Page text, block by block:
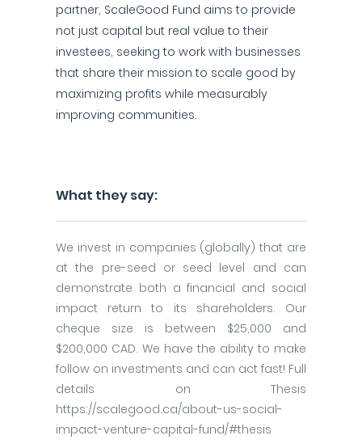
partner, ScaleGood Fund aims to provide
not just capital but real value to their
investees, seeking to work with businesses
that share their mission to scale good by
maximizing profits while measurably
improving communities.
What they say:
We invest in companies (globally) that are
at the pre-seed or seed level and can
demonstrate both a financial and social
impact return to its shareholders. Our
cheque size is between $25,000 and
$200,000 CAD. We have the ability to make
follow on investments and can act fast! Full
details on Thesis
https://scalegood.ca/about-us-social-
impact-venture-capital-fund/#thesis